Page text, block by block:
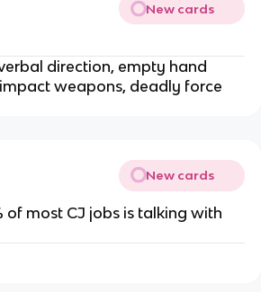
New cards
direction, empty hand
weapons, deadly force
New cards
of most CJ jobs is talking with